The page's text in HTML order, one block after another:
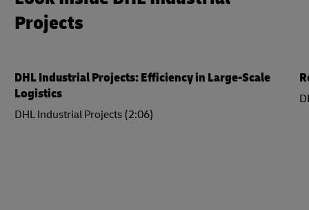
Projects
DHL Industrial Projects: Efficiency in Large-Scale
Logistics
DHL Industrial Projects (2:06)